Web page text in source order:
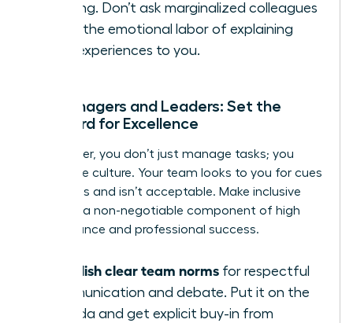
learning. Don’t ask marginalized colleagues
to do the emotional labor of explaining
their experiences to you.
For Managers and Leaders: Set the
Standard for Excellence
As a leader, you don’t just manage tasks; you
model the culture. Your team looks to you for cues
on what is and isn’t acceptable. Make inclusive
behavior a non-negotiable component of high
performance and professional success.
Establish clear team norms for respectful
communication and debate. Put it on the
agenda and get explicit buy-in from